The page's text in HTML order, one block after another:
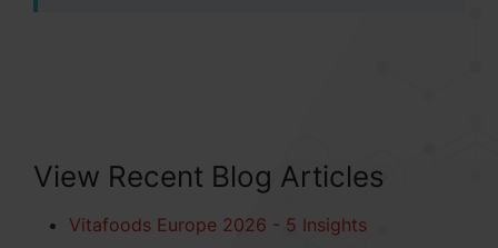
View Recent Blog Articles
Vitafoods Europe 2026 - 5 Insights